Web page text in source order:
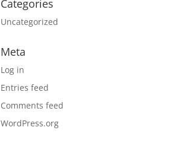
Categories
Uncategorized
Meta
Log in
Entries feed
Comments feed
WordPress.org